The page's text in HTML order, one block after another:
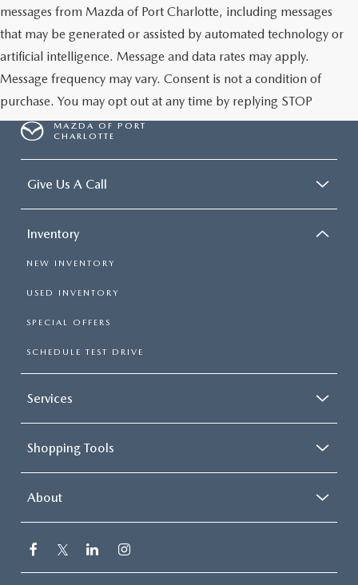
messages from Mazda of Port Charlotte, including messages
that may be generated or assisted by automated technology or
artificial intelligence. Message and data rates may apply.
Message frequency may vary. Consent is not a condition of
purchase. You may opt out at any time by replying STOP
MAZDA OF PORT
CHARLOTTE
Give Us A Call
Inventory
NEW INVENTORY
USED INVENTORY
SPECIAL OFFERS
SCHEDULE TEST DRIVE
Services
Shopping Tools
About